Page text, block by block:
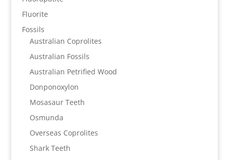
Fluorite
Fossils
Australian Coprolites
Australian Fossils
Australian Petrified Wood
Donponoxylon
Mosasaur Teeth
Osmunda
Overseas Coprolites
Shark Teeth